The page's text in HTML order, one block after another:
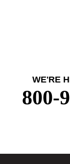
WE'RE
800-